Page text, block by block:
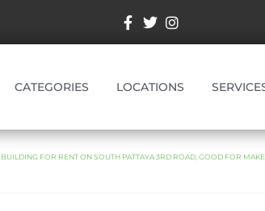
CATEGORIES LOCATIONS
FOR RENT ON SOUTH PATTAYA 3RD ROAD, GOOD FOR